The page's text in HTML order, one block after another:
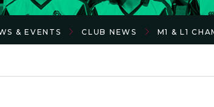
& EVENTS CLUB NEWS M1 & L1